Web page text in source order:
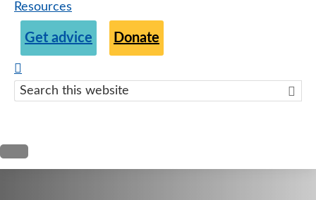
Resources
Get advice Donate
Search